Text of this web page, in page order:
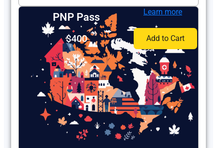
PNP Pass
$400
Learn more
Add to Cart